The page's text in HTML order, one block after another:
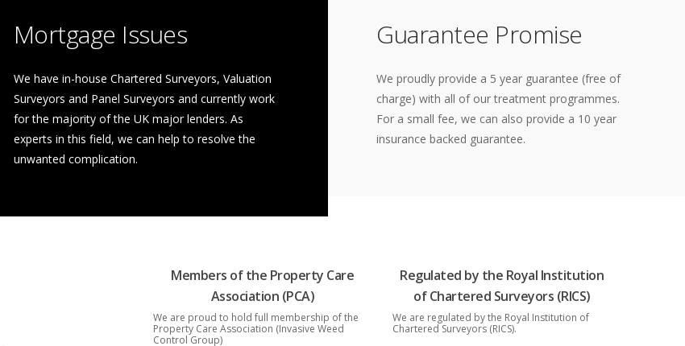
Mortgage Issues
We have in-house Chartered Surveyors, Valuation
Surveyors and Panel Surveyors and currently work
for the majority of the UK major lenders. As
experts in this field, we can help to resolve the
unwanted complication.
Guarantee Promise
We proudly provide a 5 year guarantee (free of
charge) with all of our treatment programmes.
For a small fee, we can also provide a 10 year
insurance backed guarantee.
Members of the Property Care
Association (PCA)
We are proud to hold full membership of the
Property Care Association (Invasive Weed
Control Group)
Regulated by the Royal Institution
of Chartered Surveyors (RICS)
We are regulated by the Royal Institution of
Chartered Surveyors (RICS).